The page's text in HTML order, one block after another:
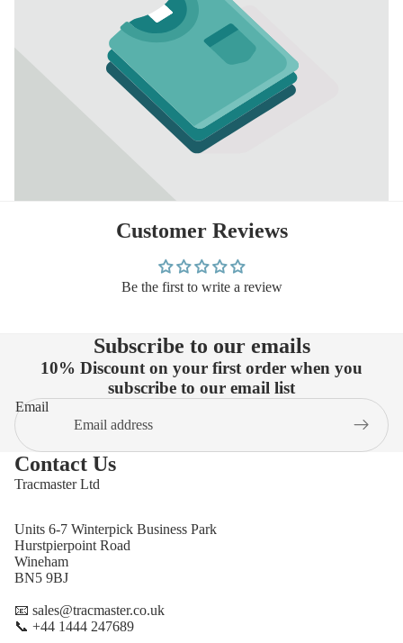
Customer Reviews
Be the first to write a review
Subscribe to our emails
10% Discount on your first order when you
subscribe to our email list
Email
Contact Us
Tracmaster Ltd
Units 6-7 Winterpick Business Park
Hurstpierpoint Road
Wineham
BN5 9BJ
📧 sales@tracmaster.co.uk
📞 +44 1444 247689